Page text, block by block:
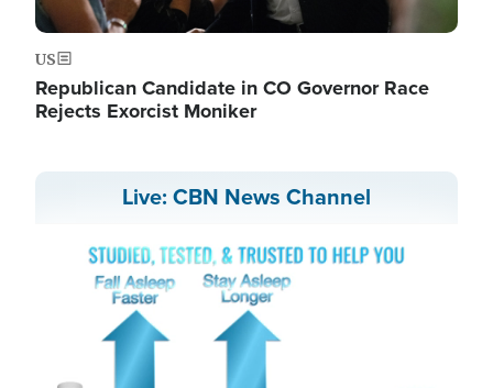
US
Republican Candidate in CO Governor Race
Rejects Exorcist Moniker
Live: CBN News Channel